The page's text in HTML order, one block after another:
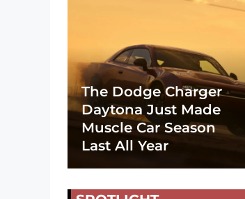
The Dodge Charger
Daytona Just Made
Muscle Car Season
Last All Year